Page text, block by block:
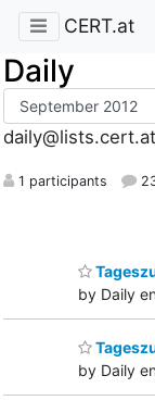
CERT.at
Daily
daily@lists.cert.at
1 participants
by Daily
by Daily